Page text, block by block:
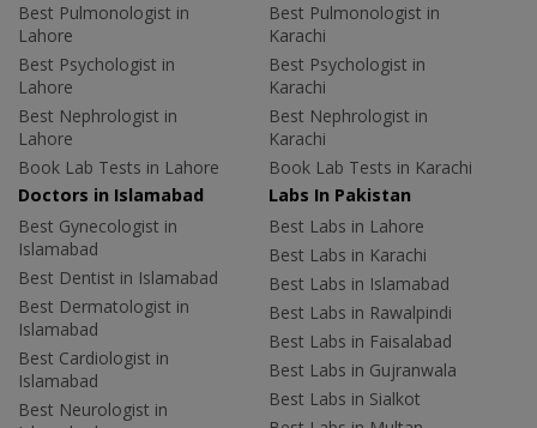
Best Pulmonologist in
Lahore
Best Psychologist in
Lahore
Best Nephrologist in
Lahore
Book Lab Tests in Lahore
Best Pulmonologist in
Karachi
Best Psychologist in
Karachi
Best Nephrologist in
Karachi
Book Lab Tests in Karachi
Doctors in Islamabad
Best Gynecologist in
Islamabad
Best Dentist in Islamabad
Best Dermatologist in
Islamabad
Best Cardiologist in
Islamabad
Best Neurologist in
Labs In Pakistan
Best Labs in Lahore
Best Labs in Karachi
Best Labs in Islamabad
Best Labs in Rawalpindi
Best Labs in Faisalabad
Best Labs in Gujranwala
Best Labs in Sialkot